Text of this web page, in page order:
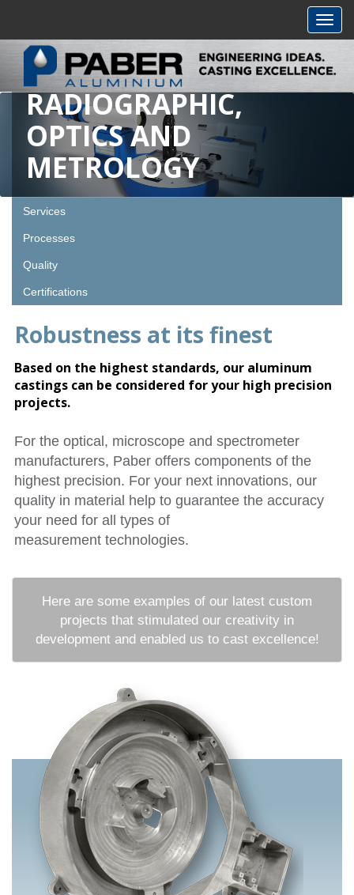
RADIOGRAPHIC,
OPTICS AND
METROLOGY
Services
Processes
Quality
Certifications
Robustness at its finest
Based on the highest standards, our aluminum
castings can be considered for your high precision
projects.
For the optical, microscope and spectrometer
manufacturers, Paber offers components of the
highest precision. For your next innovations, our
quality in material help to guarantee the accuracy
your need for all types of
measurement technologies.
Here are some examples of our latest custom
projects that stimulated our creativity in
development and enabled us to cast excellence!